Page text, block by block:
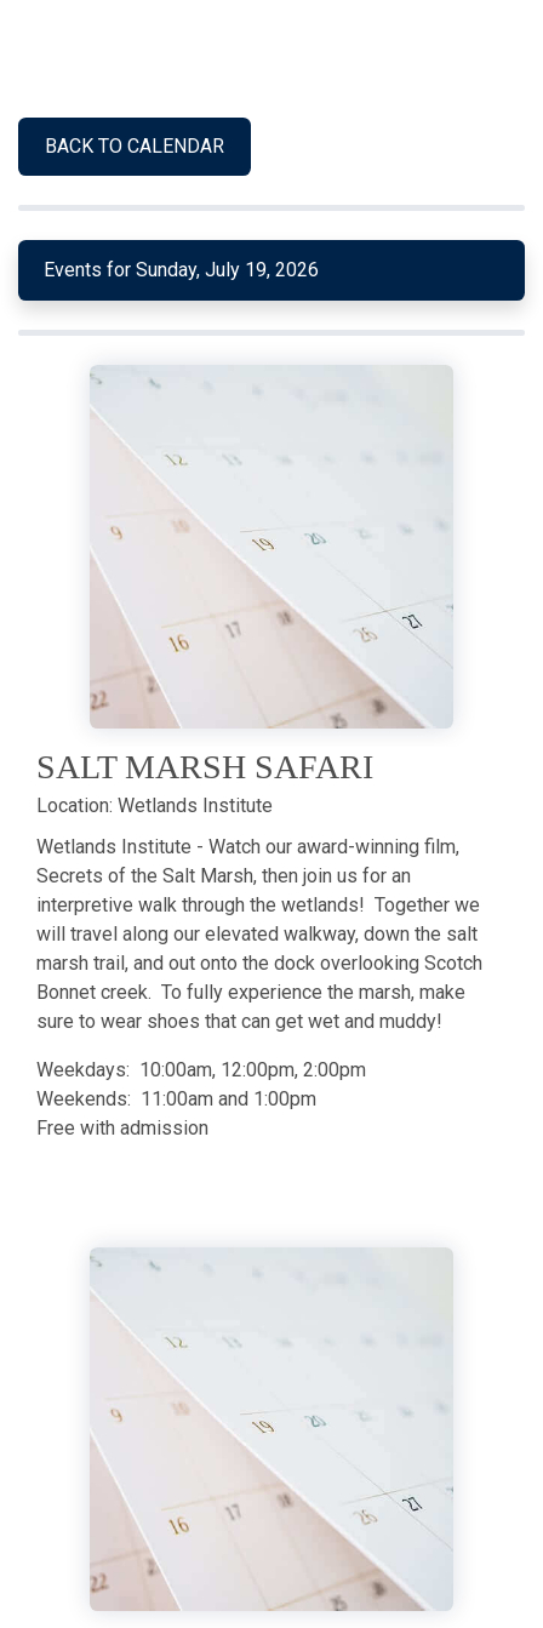
BACK TO CALENDAR
Events for Sunday, July 19, 2026
SALT MARSH SAFARI
Location: Wetlands Institute
Wetlands Institute - Watch our award-winning film,
Secrets of the Salt Marsh, then join us for an
interpretive walk through the wetlands! Together we
will travel along our elevated walkway, down the salt
marsh trail, and out onto the dock overlooking Scotch
Bonnet creek. To fully experience the marsh, make
sure to wear shoes that can get wet and muddy!
Weekdays: 10:00am, 12:00pm, 2:00pm
Weekends: 11:00am and 1:00pm
Free with admission